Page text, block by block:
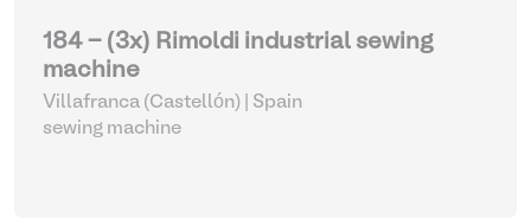
184 - (3x) Rimoldi industrial sewing
machine
Villafranca (Castellón) | Spain
sewing machine